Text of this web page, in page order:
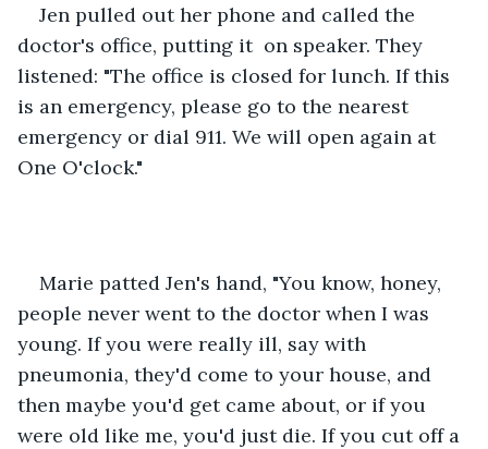
Jen pulled out her phone and called the
doctor's office, putting it  on speaker. They
listened: "The office is closed for lunch. If this
is an emergency, please go to the nearest
emergency or dial 911. We will open again at
One O'clock."
Marie patted Jen's hand, "You know, honey,
people never went to the doctor when I was
young. If you were really ill, say with
pneumonia, they'd come to your house, and
then maybe you'd get came about, or if you
were old like me, you'd just die. If you cut off a